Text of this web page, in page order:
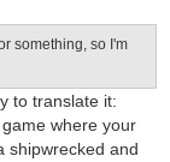
something, so I'm
to translate it:
where your
shipwrecked and